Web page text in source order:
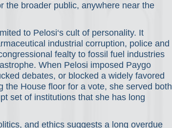
the broader public, anywhere near the
to Pelosi‘s cult of personality. It
industrial corruption, police and
fealty to fossil fuel industries
When Pelosi imposed Paygo
debates, or blocked a widely favored
the House floor for a vote, she served both
set of institutions that she has long
and ethics suggests a long overdue